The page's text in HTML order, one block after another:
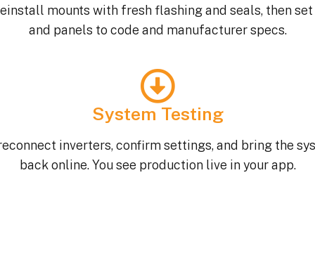
mounts with fresh flashing and seals, then
and panels to code and manufacturer specs.
System Testing
inverters, confirm settings, and bring the
back online. You see production live in your app.